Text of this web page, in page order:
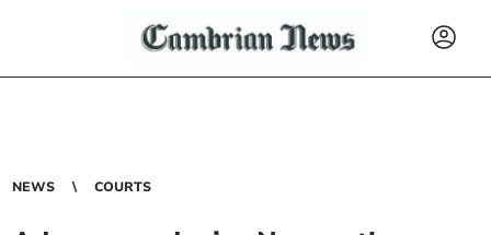
NEWS COURTS